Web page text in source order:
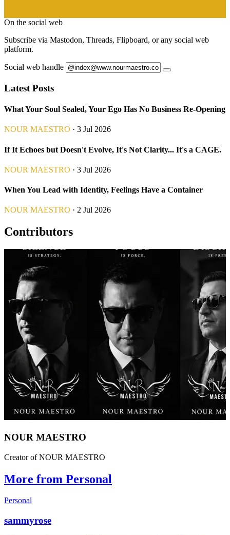
On the social web
Subscribe via Mastodon, Threads, Flipboard, or any social web
platform.
Social web handle
Latest Posts
What Your Soul Sealed, Your Ego Has No Business Re-Opening
NOUR MAESTRO · 3 Jul 2026
If It Echoes but Doesn't Evolve, It's Not Clarity... It's a CAGE.
NOUR MAESTRO · 3 Jul 2026
When You Lead with Identity, Feelings Have a Container
NOUR MAESTRO · 2 Jul 2026
Contributors
NOUR MAESTRO
Creator of NOUR MAESTRO
More from Personal
Personal
sammyrose